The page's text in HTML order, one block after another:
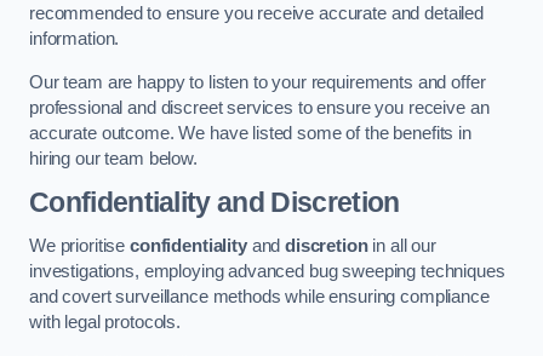
recommended to ensure you receive accurate and detailed
information.
Our team are happy to listen to your requirements and offer
professional and discreet services to ensure you receive an
accurate outcome. We have listed some of the benefits in
hiring our team below.
Confidentiality and Discretion
We prioritise confidentialityanddiscretionin all our
investigations, employing advanced bug sweeping techniques
and covert surveillance methods while ensuring compliance
with legal protocols.